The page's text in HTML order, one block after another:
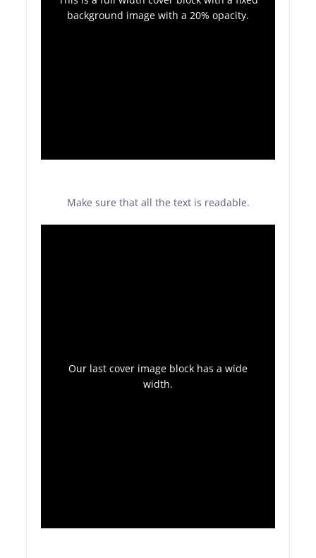
background image with a 20% opacity.
Make sure that all the text is readable.
Our last cover image block has a wide
width.